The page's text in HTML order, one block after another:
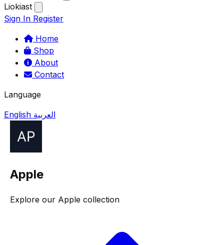
Liokiast
Sign In Register
Home
Shop
About
Contact
Language
English العربية
Apple
Explore our Apple collection